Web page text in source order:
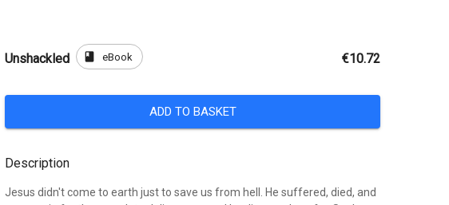
Unshackled book eBook €10.72
ADD TO BASKET
Description
Jesus didn't come to earth just to save us from hell. He suffered, died, and